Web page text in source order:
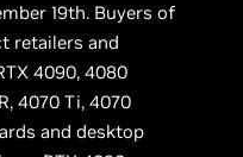
19th. Buyers of
retailers and
4090, 4080
4070 Ti, 4070
and desktop